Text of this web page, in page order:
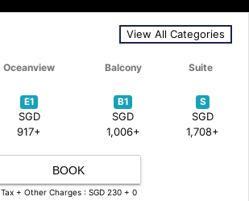
View All Categories
Oceanview Balcony Suite
E1
SGD
917+
B1
SGD
1,006+
S
SGD
1,708+
BOOK
Tax + Other Charges : SGD 230 + 0